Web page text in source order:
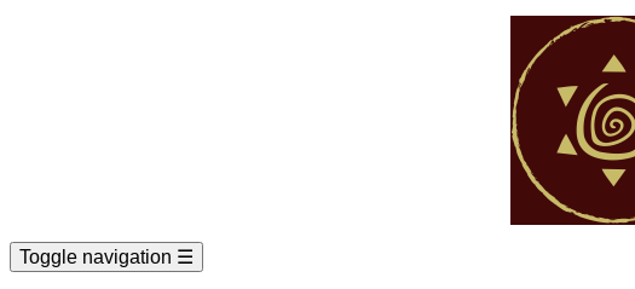
Toggle navigation ☰